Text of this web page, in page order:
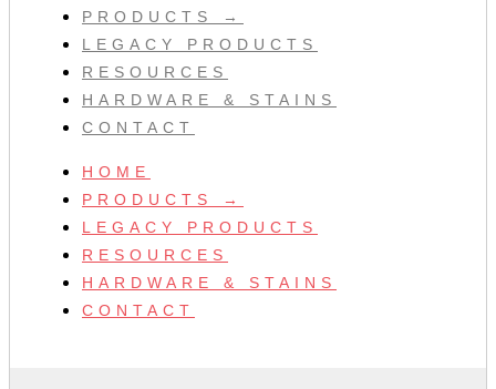
PRODUCTS →
LEGACY PRODUCTS
RESOURCES
HARDWARE & STAINS
CONTACT
HOME
PRODUCTS →
LEGACY PRODUCTS
RESOURCES
HARDWARE & STAINS
CONTACT